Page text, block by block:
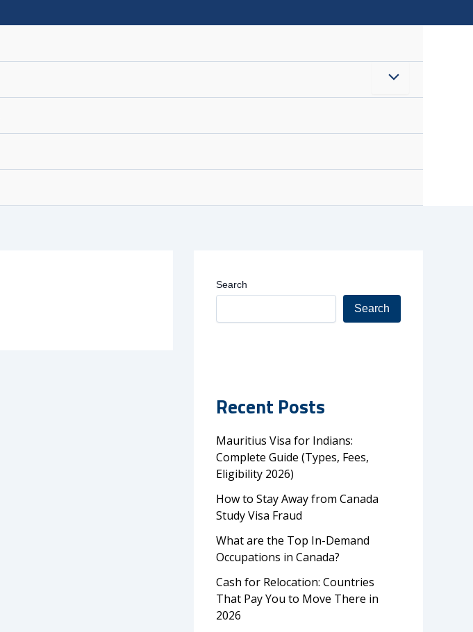
Menu
Search
Search
Recent Posts
Mauritius Visa for Indians:
Complete Guide (Types, Fees,
Eligibility 2026)
How to Stay Away from Canada
Study Visa Fraud
What are the Top In-Demand
Occupations in Canada?
Cash for Relocation: Countries
That Pay You to Move There in
2026